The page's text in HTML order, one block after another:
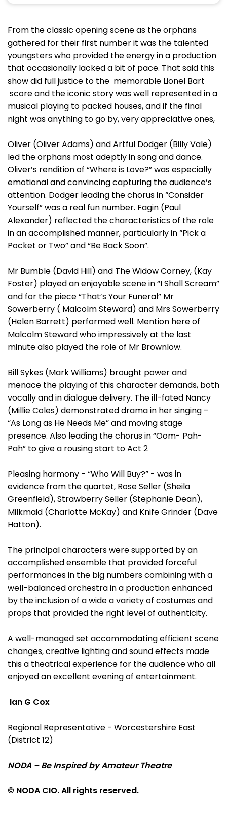
From the classic opening scene as the orphans
gathered for their first number it was the talented
youngsters who provided the energy in a production
that occasionally lacked a bit of pace. That said this
show did full justice to the memorable Lionel Bart
score and the iconic story was well represented in a
musical playing to packed houses, and if the final
night was anything to go by, very appreciative ones,
Oliver (Oliver Adams) and Artful Dodger (Billy Vale)
led the orphans most adeptly in song and dance.
Oliver’s rendition of “Where is Love?” was especially
emotional and convincing capturing the audience’s
attention. Dodger leading the chorus in “Consider
Yourself” was a real fun number. Fagin (Paul
Alexander) reflected the characteristics of the role
in an accomplished manner, particularly in “Pick a
Pocket or Two” and “Be Back Soon”.
Mr Bumble (David Hill) and The Widow Corney, (Kay
Foster) played an enjoyable scene in “I Shall Scream”
and for the piece “That’s Your Funeral” Mr
Sowerberry ( Malcolm Steward) and Mrs Sowerberry
(Helen Barrett) performed well. Mention here of
Malcolm Steward who impressively at the last
minute also played the role of Mr Brownlow.
Bill Sykes (Mark Williams) brought power and
menace the playing of this character demands, both
vocally and in dialogue delivery. The ill-fated Nancy
(Millie Coles) demonstrated drama in her singing –
“As Long as He Needs Me” and moving stage
presence. Also leading the chorus in “Oom- Pah-
Pah” to give a rousing start to Act 2
Pleasing harmony - “Who Will Buy?” - was in
evidence from the quartet, Rose Seller (Sheila
Greenfield), Strawberry Seller (Stephanie Dean),
Milkmaid (Charlotte McKay) and Knife Grinder (Dave
Hatton).
The principal characters were supported by an
accomplished ensemble that provided forceful
performances in the big numbers combining with a
well-balanced orchestra in a production enhanced
by the inclusion of a wide a variety of costumes and
props that provided the right level of authenticity.
A well-managed set accommodating efficient scene
changes, creative lighting and sound effects made
this a theatrical experience for the audience who all
enjoyed an excellent evening of entertainment.
Ian G Cox
Regional Representative - Worcestershire East
(District 12)
NODA – Be Inspired by Amateur Theatre
© NODA CIO. All rights reserved.